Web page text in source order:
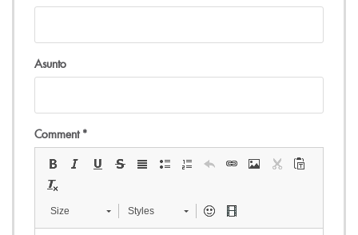
Asunto
Comment *
Size Styles